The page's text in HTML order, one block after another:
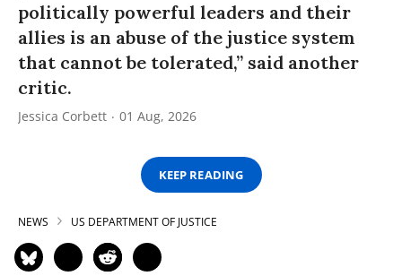
politically powerful leaders and their
allies is an abuse of the justice system
that cannot be tolerated,” said another
critic.
Jessica Corbett 01 Aug, 2026
KEEP READING
NEWS US DEPARTMENT OF JUSTICE